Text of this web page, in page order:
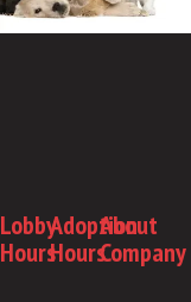
Lobby
Hours
Adoption
Hours
About
Company